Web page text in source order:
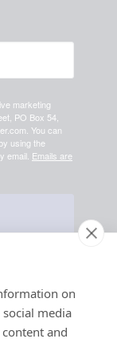
marketing
PO Box 54,
You can
using the
email. Emails are
us
on
media
and